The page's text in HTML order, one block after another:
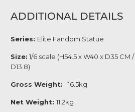
ADDITIONAL DETAILS
Series: Elite Fandom Statue
Size: 1/6 scale (H54.5 x W40 x D35 CM /
D13.8)
Gross Weight: 16.5kg
Net Weight:11.2kg